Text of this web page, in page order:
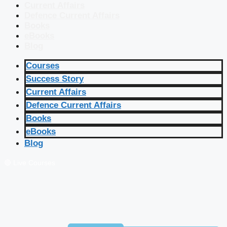
Courses
Success Story
Current Affairs
Defence Current Affairs
Books
eBooks
Blog